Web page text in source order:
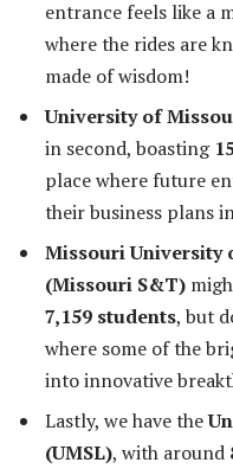
entrance feels like a
where the rides are
made of wisdom!
University of
in second, boasting
place where future
their business plans
Missouri University
(Missouri S&T)
7,159 students, but
where some of the
into innovative
Lastly, we have the
(UMSL), with around